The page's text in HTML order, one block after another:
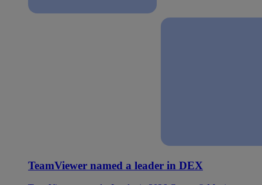
TeamViewer named a leader in DEX